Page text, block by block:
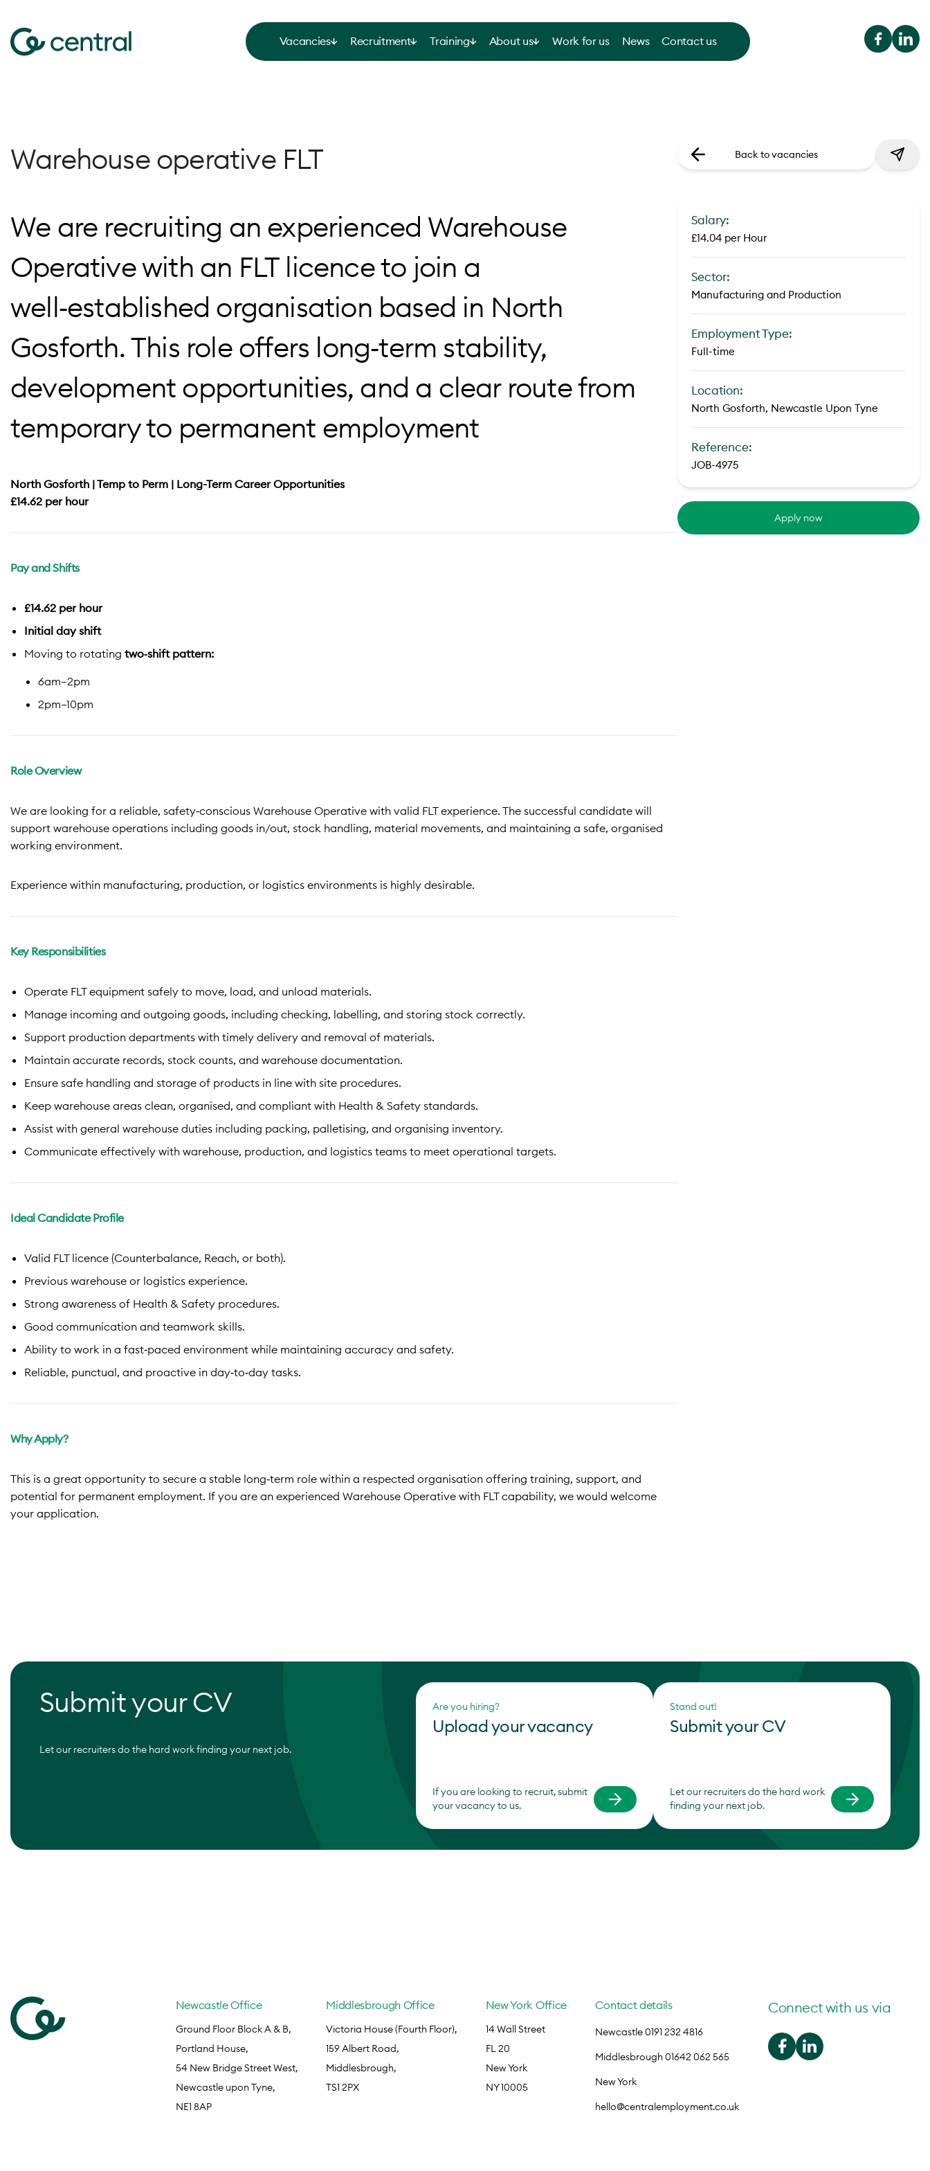
Vacancies Recruitment Training About us Work for us News Contact us
Warehouse operative FLT
We are recruiting an experienced Warehouse
Operative with an FLT licence to join a
well‑established organisation based in North
Gosforth. This role offers long‑term stability,
development opportunities, and a clear route from
temporary to permanent employment
North Gosforth | Temp to Perm | Long-Term Career Opportunities
£14.62 per hour
Pay and Shifts
£14.62 per hour
Initial day shift
Moving to rotating two‑shift pattern:
6am–2pm
2pm–10pm
Role Overview
We are looking for a reliable, safety‑conscious Warehouse Operative with valid FLT experience. The successful candidate will
support warehouse operations including goods in/out, stock handling, material movements, and maintaining a safe, organised
working environment.
Experience within manufacturing, production, or logistics environments is highly desirable.
Key Responsibilities
Operate FLT equipment safely to move, load, and unload materials.
Manage incoming and outgoing goods, including checking, labelling, and storing stock correctly.
Support production departments with timely delivery and removal of materials.
Maintain accurate records, stock counts, and warehouse documentation.
Ensure safe handling and storage of products in line with site procedures.
Keep warehouse areas clean, organised, and compliant with Health & Safety standards.
Assist with general warehouse duties including packing, palletising, and organising inventory.
Communicate effectively with warehouse, production, and logistics teams to meet operational targets.
Ideal Candidate Profile
Valid FLT licence (Counterbalance, Reach, or both).
Previous warehouse or logistics experience.
Strong awareness of Health & Safety procedures.
Good communication and teamwork skills.
Ability to work in a fast‑paced environment while maintaining accuracy and safety.
Reliable, punctual, and proactive in day‑to‑day tasks.
Why Apply?
This is a great opportunity to secure a stable long‑term role within a respected organisation offering training, support, and
potential for permanent employment. If you are an experienced Warehouse Operative with FLT capability, we would welcome
your application.
Back to vacancies
Salary:
£14.04 per Hour
Sector:
Manufacturing and Production
Employment Type:
Full-time
Location:
North Gosforth, Newcastle Upon Tyne
Reference:
JOB-4975
Apply now
Submit your CV
Let our recruiters do the hard work finding your next job.
Are you hiring?
Upload your vacancy
If you are looking to recruit, submit
your vacancy to us.
Stand out!
Submit your CV
Let our recruiters do the hard work
finding your next job.
Newcastle Office
Ground Floor Block A & B,
Portland House,
54 New Bridge Street West,
Newcastle upon Tyne,
NE1 8AP
Middlesbrough Office
Victoria House (Fourth Floor),
159 Albert Road,
Middlesbrough,
TS1 2PX
New York Office
14 Wall Street
FL 20
New York
NY 10005
Contact details
Newcastle 0191 232 4816
Middlesbrough 01642 062 565
New York
hello@centralemployment.co.uk
Connect with us via